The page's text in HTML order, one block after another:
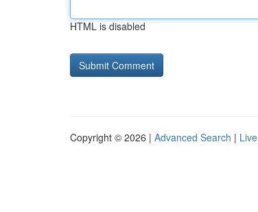
HTML is disabled
Copyright © 2026 | Advanced Search | Live